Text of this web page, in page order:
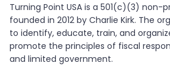
Turning Point USA is a 501(c)(3) non-
founded in 2012 by Charlie Kirk. The
to identify, educate, train, and
promote the principles of fiscal
and limited government.